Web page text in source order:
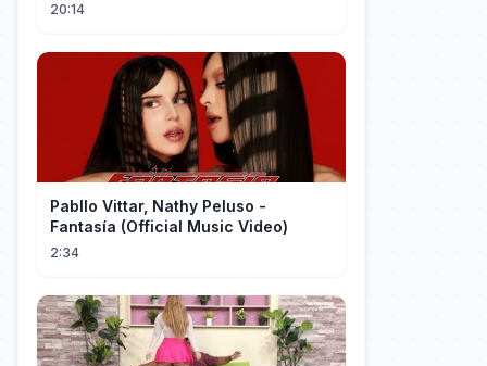
20:14
Pabllo Vittar, Nathy Peluso -
Fantasía (Official Music Video)
2:34